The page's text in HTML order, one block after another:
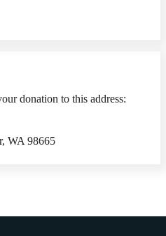
donation to this address:
WA 98665